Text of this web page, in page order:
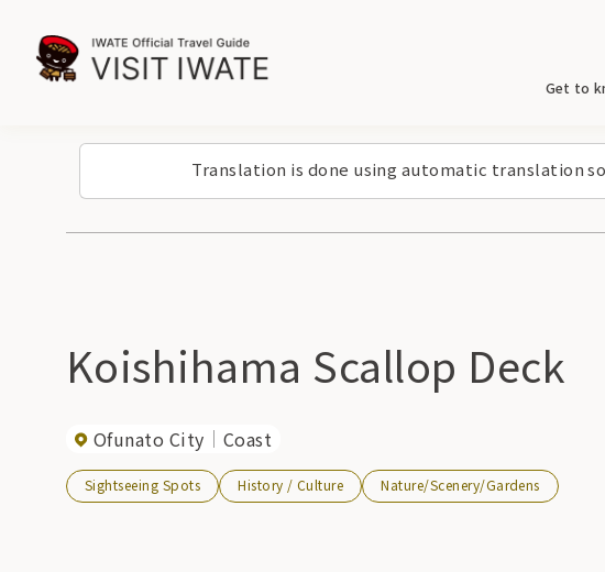
Translation is done using automatic translation
Get to
Koishihama Scallop Deck
Ofunato City Coast
Sightseeing Spots History / Culture Nature/Scenery/Gardens